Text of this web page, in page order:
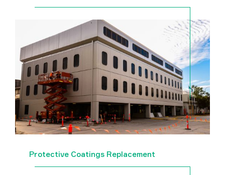
Protective Coatings Replacement